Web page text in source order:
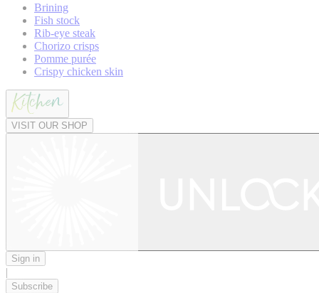
Brining
Fish stock
Rib-eye steak
Chorizo crisps
Pomme purée
Crispy chicken skin
VISIT OUR SHOP
Sign in
|
Subscribe